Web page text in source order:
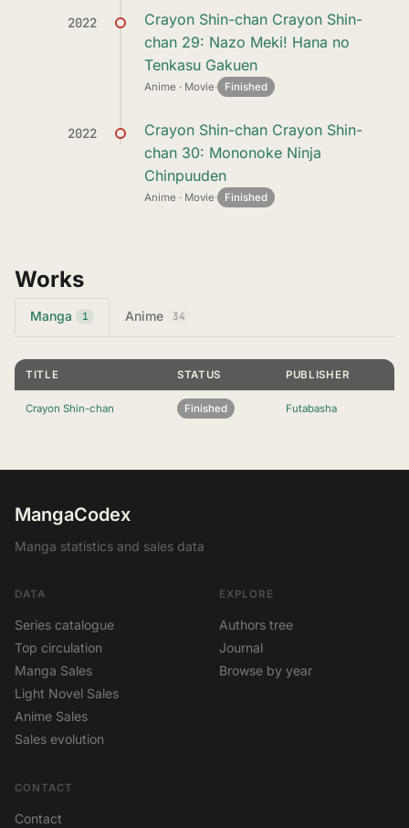
2022
Crayon Shin-chan Crayon Shin-
chan 29: Nazo Meki! Hana no
Tenkasu Gakuen
Anime · Movie· Finished
2022
Crayon Shin-chan Crayon Shin-
chan 30: Mononoke Ninja
Chinpuuden
Anime · Movie· Finished
Works
Manga 1 Anime 34
TITLE STATUS PUBLISHER
Crayon Shin-chan Finished Futabasha
MangaCodex
Manga statistics and sales data
DATA
Series catalogue
Top circulation
Manga Sales
Light Novel Sales
Anime Sales
Sales evolution
EXPLORE
Authors tree
Journal
Browse by year
CONTACT
Contact